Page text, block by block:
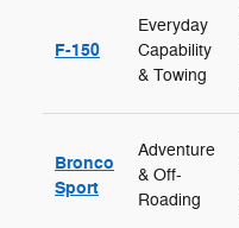
F-150
Everyday
Capability
& Towing
Bronco
Sport
Adventure
& Off-
Roading